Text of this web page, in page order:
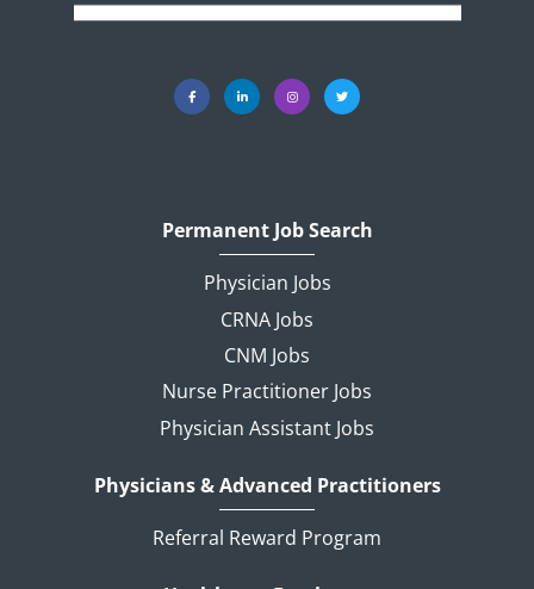
Permanent Job Search
Physician Jobs
CRNA Jobs
CNM Jobs
Nurse Practitioner Jobs
Physician Assistant Jobs
Physicians & Advanced Practitioners
Referral Reward Program